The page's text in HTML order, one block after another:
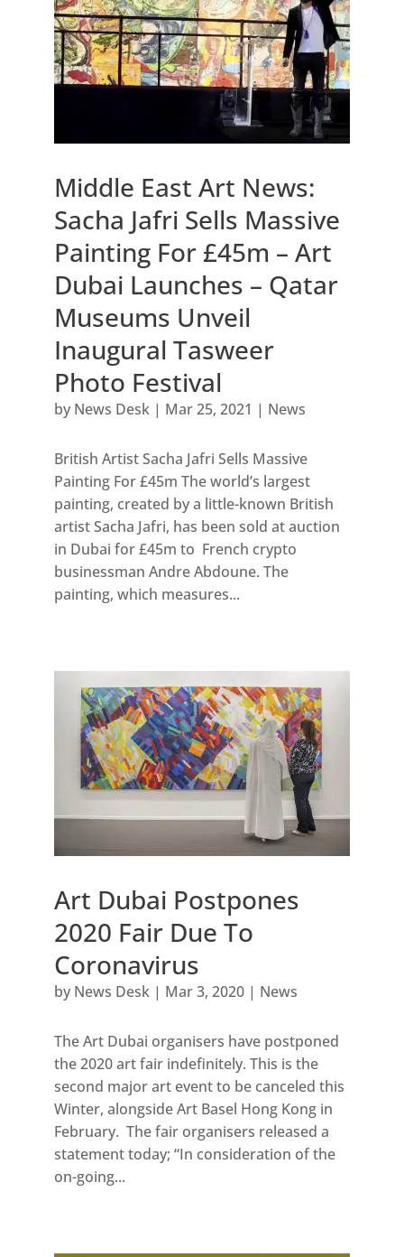
Middle East Art News:
Sacha Jafri Sells Massive
Painting For £45m – Art
Dubai Launches – Qatar
Museums Unveil
Inaugural Tasweer
Photo Festival
by News Desk| Mar 25, 2021 | News
British Artist Sacha Jafri Sells Massive
Painting For £45m The world’s largest
painting, created by a little-known British
artist Sacha Jafri, has been sold at auction
in Dubai for £45m to French crypto
businessman Andre Abdoune. The
painting, which measures...
Art Dubai Postpones
2020 Fair Due To
Coronavirus
by News Desk| Mar 3, 2020| News
The Art Dubai organisers have postponed
the 2020 art fair indefinitely. This is the
second major art event to be canceled this
Winter, alongside Art Basel Hong Kong in
February. The fair organisers released a
statement today; “In consideration of the
on-going...